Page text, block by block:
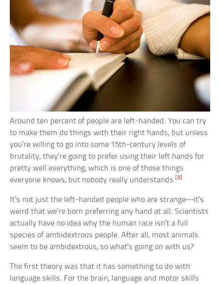
Around ten percent of people are left-handed. You can try
to make them do things with their right hands, but unless
you’re willing to go into some 15th-century levels of
brutality, they’re going to prefer using their left hands for
pretty well everything, which is one of those things
everyone knows, but nobody really understands.[8]
It’s not just the left-handed people who are strange—it’s
weird that we’re born preferring any hand at all. Scientists
actually have no idea why the human race isn’t a full
species of ambidextrous people. After all, most animals
seem to be ambidextrous, so what’s going on with us?
The first theory was that it has something to do with
language skills. For the brain, language and motor skills